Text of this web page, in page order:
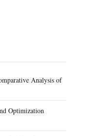
Analysis of
Optimization